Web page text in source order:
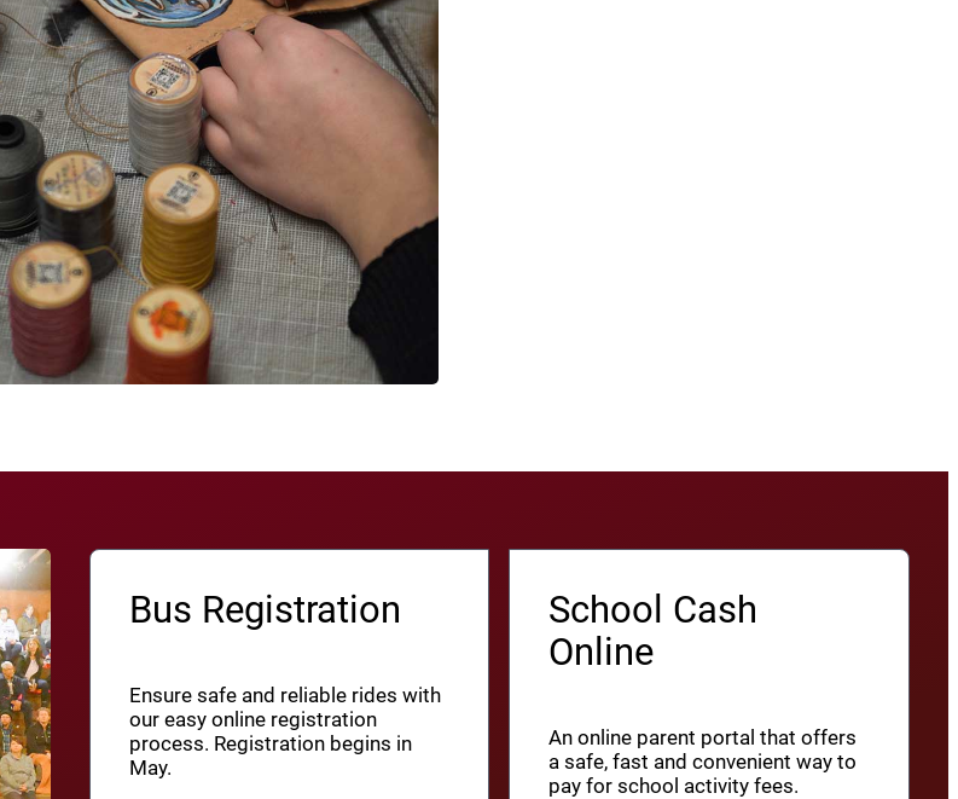
Bus Registration
Ensure safe and reliable rides with
our easy online registration
process. Registration begins in
May.
School Cash
Online
An online parent portal that offers
a safe, fast and convenient way to
pay for school activity fees.